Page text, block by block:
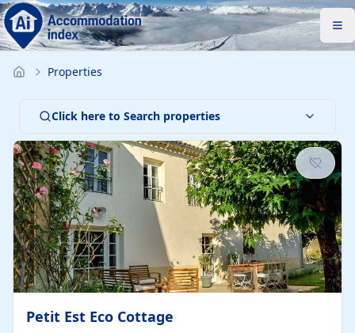
Properties
Click here to Search properties
Petit Est Eco Cottage